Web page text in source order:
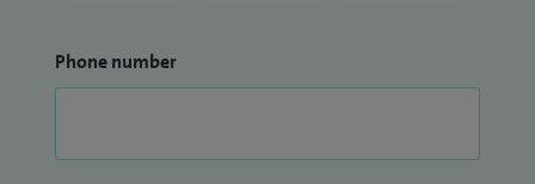
Phone number